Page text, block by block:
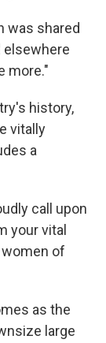
was shared
elsewhere
more."
history,
vitally
a
call upon
your vital
of
as the
large